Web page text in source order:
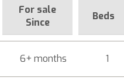
For sale
Since
Beds
6+ months 1